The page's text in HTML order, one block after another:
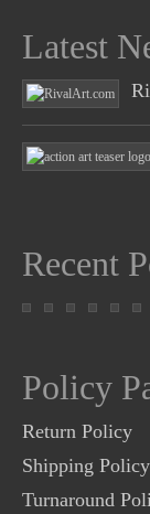
Latest
Recent
Policy
Return Policy
Shipping Policy
Turnaround